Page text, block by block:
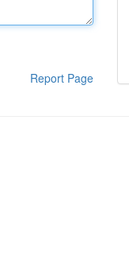
Report Page